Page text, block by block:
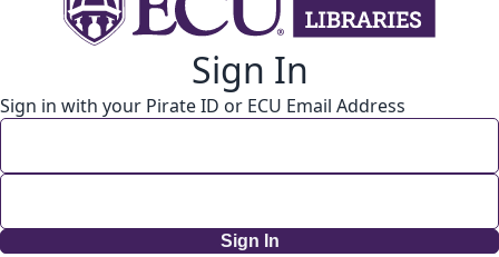
Sign In
Sign in with your Pirate ID or ECU Email Address
Sign In